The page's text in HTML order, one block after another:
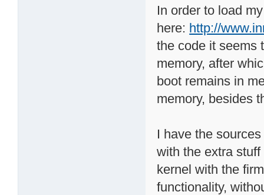
In order to load
here: http://
the code it seems
memory, after
boot remains in
memory, besides
I have the
with the extra
kernel with the
functionality,